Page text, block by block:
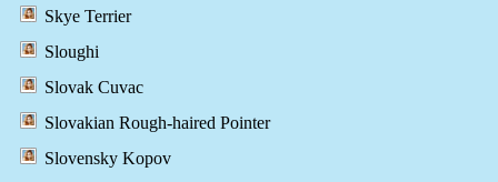
Skye Terrier
Sloughi
Slovak Cuvac
Slovakian Rough-haired Pointer
Slovensky Kopov